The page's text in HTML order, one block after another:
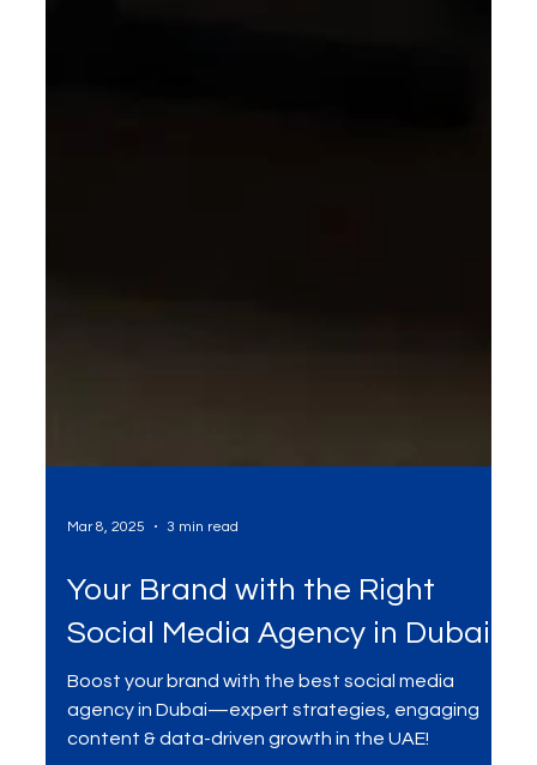
Your Brand with the Right
Social Media Agency in Dubai
Boost your brand with the best social media
agency in Dubai—expert strategies, engaging